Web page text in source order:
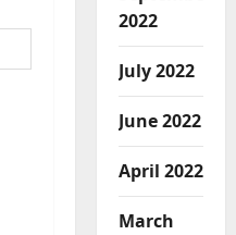
2022
July 2022
June 2022
April 2022
March